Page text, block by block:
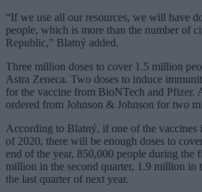
“If we use all our resources, we will have
people, which is more than the number of
Republic,” Blatný added.
Three million doses to cover 1.5 million
Astra Zeneca. Two doses to induce
for the vaccine from BioNTech and Pfizer.
ordered from Johnson & Johnson for two
According to Blatný, if one of the vaccines
of 2020, there will be enough doses to
end of the year, 850,000 people during the
million in the second quarter, 1.9 million in
the last quarter of next year.